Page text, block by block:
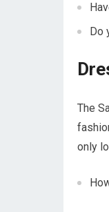
Do
The
only